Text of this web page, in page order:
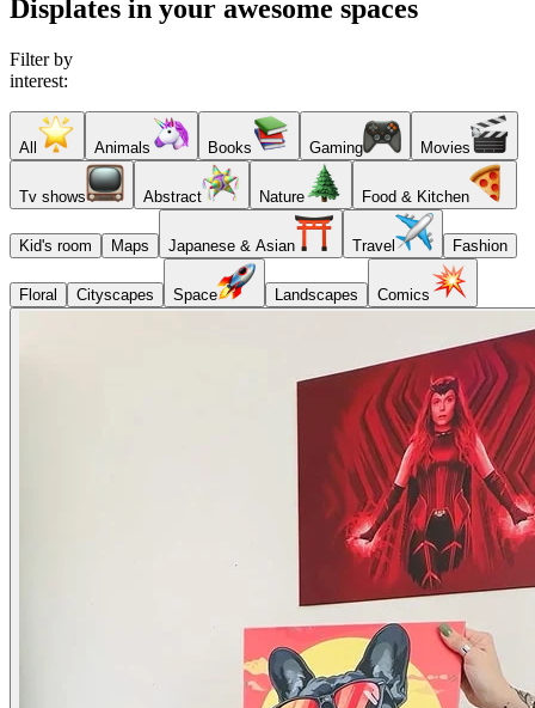
Displates in your awesome spaces
Filter by
interest:
All Animals Books Gaming Movies
Tv shows Abstract Nature Food & Kitchen
Kid's room Maps Japanese & Asian Travel Fashion
Floral Cityscapes Space Landscapes Comics